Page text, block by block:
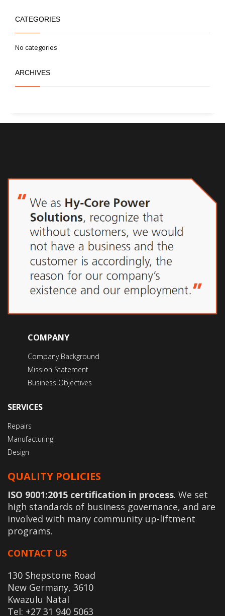
CATEGORIES
No categories
ARCHIVES
COMPANY
Company Background
Mission Statement
Business Objectives
SERVICES
Repairs
Manufacturing
Design
QUALITY POLICIES
ISO 9001:2015 certification in process. We set
high standards of business governance, and are
involved with many community up-liftment
programs.
CONTACT US
130 Shepstone Road
New Germany, 3610
Kwazulu Natal
Tel: +27 31 940 5063